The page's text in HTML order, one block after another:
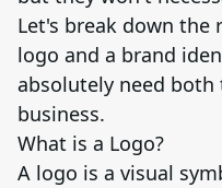
Let's break down the
logo and a brand
absolutely need both
business.
What is a Logo?
A logo is a visual